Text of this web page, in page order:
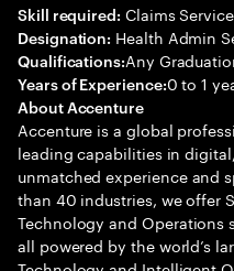
Skill required: Claims
Designation: Health Admin
Qualifications:Any
Years of Experience:0 to 1
About Accenture
Accenture is a global
leading capabilities in
unmatched experience and
than 40 industries, we offer
Technology and Operations
all powered by the world’s